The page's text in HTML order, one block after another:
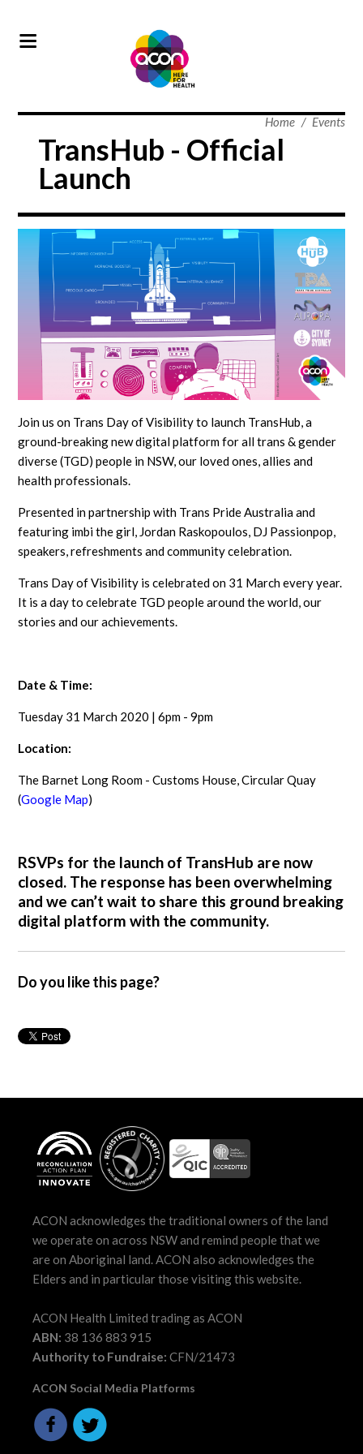
Home / Events
TransHub - Official
Launch
Join us on Trans Day of Visibility to launch TransHub, a
ground-breaking new digital platform for all trans & gender
diverse (TGD) people in NSW, our loved ones, allies and
health professionals.
Presented in partnership with Trans Pride Australia and
featuring imbi the girl, Jordan Raskopoulos, DJ Passionpop,
speakers, refreshments and community celebration.
Trans Day of Visibility is celebrated on 31 March every year.
It is a day to celebrate TGD people around the world, our
stories and our achievements.
Date & Time:
Tuesday 31 March 2020 | 6pm - 9pm
Location:
The Barnet Long Room - Customs House, Circular Quay
(Google Map)
RSVPs for the launch of TransHub are now
closed. The response has been overwhelming
and we can’t wait to share this ground breaking
digital platform with the community.
Do you like this page?
ACON acknowledges the traditional owners of the land
we operate on across NSW and remind people that we
are on Aboriginal land. ACON also acknowledges the
Elders and in particular those visiting this website.
ACON Health Limited trading as ACON
ABN: 38 136 883 915
Authority to Fundraise: CFN/21473
ACON Social Media Platforms